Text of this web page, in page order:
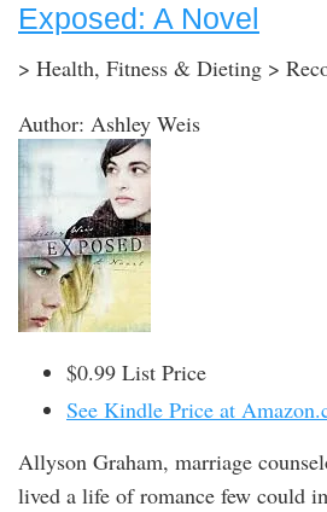
Exposed: A Novel
> Health, Fitness & Dieting >
Author: Ashley Weis
$0.99 List Price
See Kindle Price at
Allyson Graham, marriage
lived a life of romance few could